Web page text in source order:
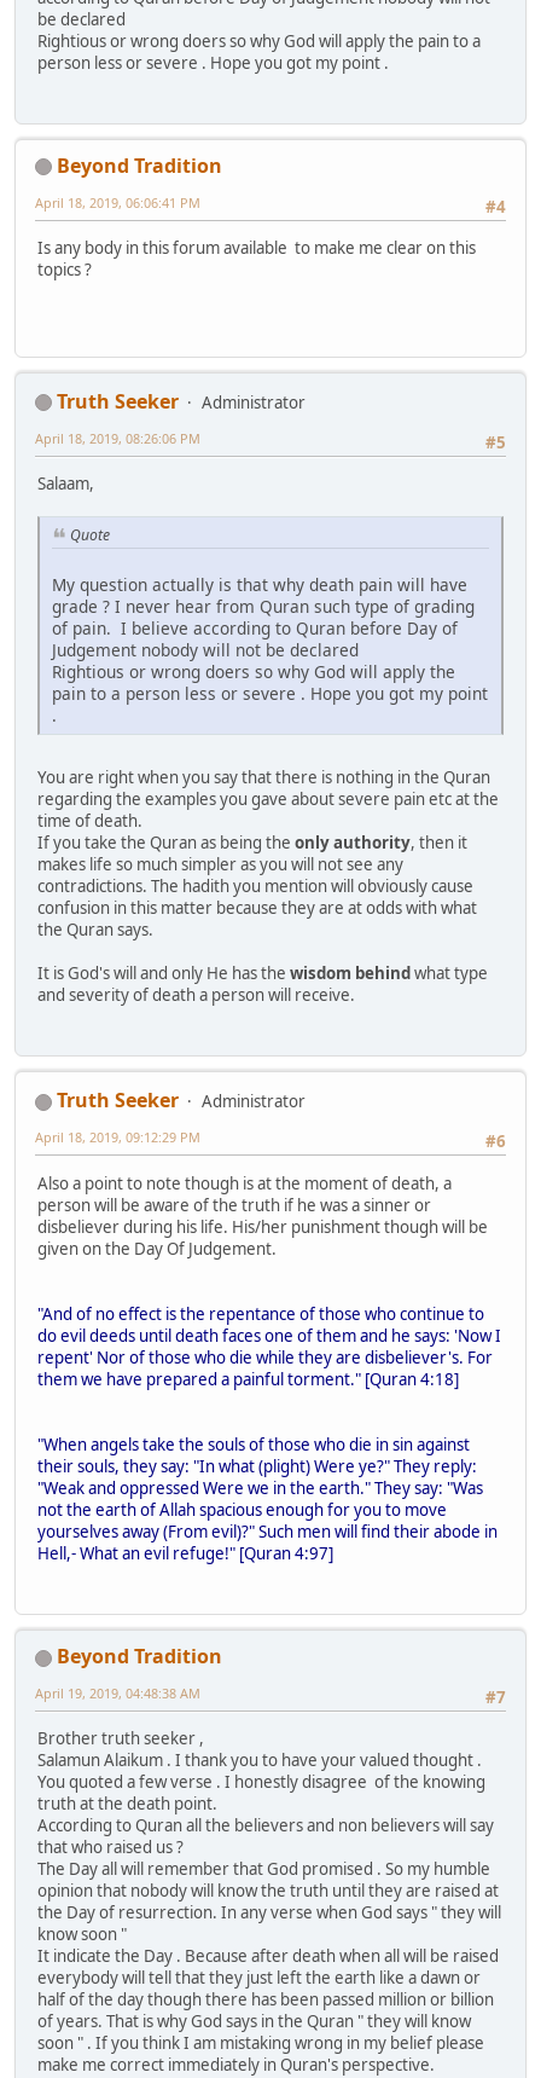
be declared
Rightious or wrong doers so why God will apply the pain to a
person less or severe . Hope you got my point .
Beyond Tradition
#4
April 18, 2019, 06:06:41 PM
Is any body in this forum available to make me clear on this
topics ?
Truth Seeker
Administrator
#5
April 18, 2019, 08:26:06 PM
Salaam,
Quote
My question actually is that why death pain will have
grade ? I never hear from Quran such type of grading
of pain. I believe according to Quran before Day of
Judgement nobody will not be declared
Rightious or wrong doers so why God will apply the
pain to a person less or severe . Hope you got my point
.
You are right when you say that there is nothing in the Quran
regarding the examples you gave about severe pain etc at the
time of death.
If you take the Quran as being the only authority, then it
makes life so much simpler as you will not see any
contradictions. The hadith you mention will obviously cause
confusion in this matter because they are at odds with what
the Quran says.
It is God's will and only He has the wisdom behindwhat type
and severity of death a person will receive.
Truth Seeker
Administrator
#6
April 18, 2019, 09:12:29 PM
Also a point to note though is at the moment of death, a
person will be aware of the truth if he was a sinner or
disbeliever during his life. His/her punishment though will be
given on the Day Of Judgement.
"And of no effect is the repentance of those who continue to
do evil deeds until death faces one of them and he says: 'Now I
repent' Nor of those who die while they are disbeliever's. For
them we have prepared a painful torment." [Quran 4:18]
"When angels take the souls of those who die in sin against
their souls, they say: "In what (plight) Were ye?" They reply:
"Weak and oppressed Were we in the earth." They say: "Was
not the earth of Allah spacious enough for you to move
yourselves away (From evil)?" Such men will find their abode in
Hell,- What an evil refuge!" [Quran 4:97]
Beyond Tradition
#7
April 19, 2019, 04:48:38 AM
Brother truth seeker ,
Salamun Alaikum . I thank you to have your valued thought .
You quoted a few verse . I honestly disagree of the knowing
truth at the death point.
According to Quran all the believers and non believers will say
that who raised us ?
The Day all will remember that God promised . So my humble
opinion that nobody will know the truth until they are raised at
the Day of resurrection. In any verse when God says " they will
know soon "
It indicate the Day . Because after death when all will be raised
everybody will tell that they just left the earth like a dawn or
half of the day though there has been passed million or billion
of years. That is why God says in the Quran " they will know
soon " . If you think I am mistaking wrong in my belief please
make me correct immediately in Quran's perspective.